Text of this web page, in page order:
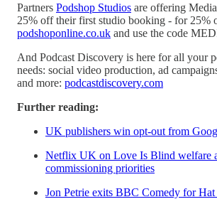
Partners Podshop Studios are offering
25% off their first studio booking - for 25%
podshoponline.co.uk and use the code
And Podcast Discovery is here for all your
needs: social video production, ad
and more: podcastdiscovery.com
Further reading:
UK publishers win opt-out from
Netflix UK on Love Is Blind welfare
commissioning priorities
Jon Petrie exits BBC Comedy for